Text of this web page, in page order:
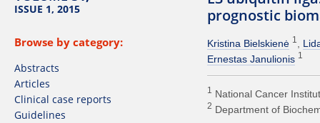
ISSUE 1, 2015
Browse by category:
Abstracts
Articles
Clinical case reports
Guidelines
prognostic
Kristina Bielskienė 1
Ernestas Janulionis 1
1 National Cancer
2 Department of